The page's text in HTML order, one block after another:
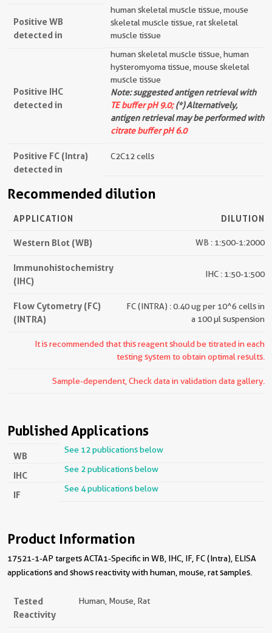
Positive WB
detected in
human skeletal muscle tissue, mouse
skeletal muscle tissue, rat skeletal
muscle tissue
Positive IHC
detected in
human skeletal muscle tissue, human
hysteromyoma tissue, mouse skeletal
muscle tissue
Note: suggested antigen retrieval with
TE buffer pH 9.0;(*) Alternatively,
antigen retrieval may be performed with
citrate buffer pH 6.0
Positive FC (Intra)
detected in
C2C12 cells
Recommended dilution
APPLICATION DILUTION
Western Blot (WB) WB : 1:500-1:2000
Immunohistochemistry
(IHC)
IHC : 1:50-1:500
Flow Cytometry (FC)
(INTRA)
FC (INTRA) : 0.40 ug per 10^6 cells in
a 100 µl suspension
It is recommended that this reagent should be titrated in each
testing system to obtain optimal results.
Sample-dependent, Check data in validation data gallery.
Published Applications
WB
See 12 publications below
IHC
See 2 publications below
IF
See 4 publications below
Product Information
17521-1-AP targets ACTA1-Specific in WB, IHC, IF, FC (Intra), ELISA
applications and shows reactivity with human, mouse, rat samples.
Tested
Reactivity
Human, Mouse, Rat